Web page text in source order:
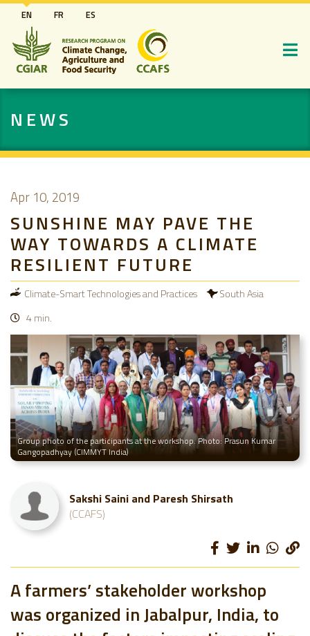
Skip
to
main
content
EN FR ES
NEWS
Apr 10, 2019
SUNSHINE MAY PAVE THE
WAY TOWARDS A CLIMATE
RESILIENT FUTURE
Climate-Smart Technologies and Practices
South Asia
4 min.
Group photo of the participants at the workshop. Photo: Prasun Kumar
Gangopadhyay (CIMMYT India)
Sakshi Saini and Paresh Shirsath
(CCAFS)
A farmers’ stakeholder workshop
was organized in Jabalpur, India, to